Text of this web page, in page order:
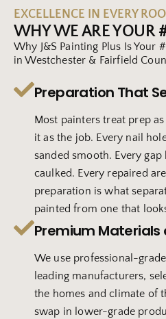
EXCELLENCE IN EVERY
WHY WE ARE YOUR
Why J&S Painting Plus Is Your
in Westchester & Fairfield
Preparation That
Most painters treat prep
it as the job. Every nail
sanded smooth. Every gap
caulked. Every repaired
preparation is what
painted from one that
Premium Materials
We use professional-
leading manufacturers,
the homes and climate of
swap in lower-grade